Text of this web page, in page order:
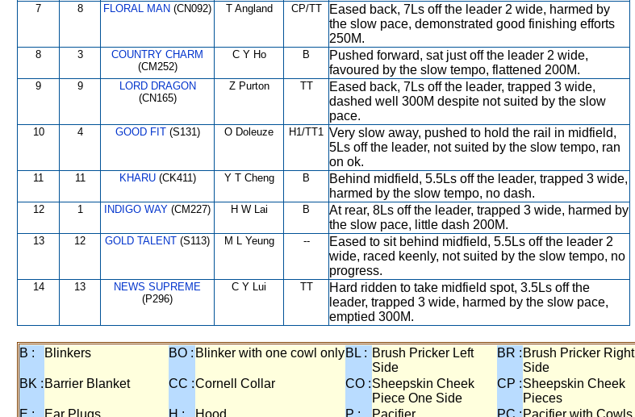
7 8 FLORAL MAN (CN092) T Angland CP/TT
Eased back, 7Ls off the leader 2 wide, harmed by
the slow pace, demonstrated good finishing efforts
250M.
8 3
COUNTRY CHARM
(CM252)
C Y Ho B
Pushed forward, sat just off the leader 2 wide,
favoured by the slow tempo, flattened 200M.
9 9
LORD DRAGON
(CN165)
Z Purton TT
Eased back, 7Ls off the leader, trapped 3 wide,
dashed well 300M despite not suited by the slow
pace.
10 4 GOOD FIT(S131) O Doleuze H1/TT1 Very slow away, pushed to hold the rail in midfield,
5Ls off the leader, not suited by the slow tempo, ran
on ok.
11 11 KHARU(CK411) Y T Cheng B
Behind midfield, 5.5Ls off the leader, trapped 3 wide,
harmed by the slow tempo, no dash.
12 1 INDIGO WAY (CM227) H W Lai B
At rear, 8Ls off the leader, trapped 3 wide, harmed by
the slow pace, little dash 200M.
13 12 GOLD TALENT (S113) M L Yeung --
Eased to sit behind midfield, 5.5Ls off the leader 2
wide, raced keenly, not suited by the slow tempo, no
progress.
14 13
NEWS SUPREME
(P296)
C Y Lui TT
Hard ridden to take midfield spot, 3.5Ls off the
leader, trapped 3 wide, harmed by the slow pace,
emptied 300M.
B : Blinkers BO : Blinker with one cowl onlyBL : Brush Pricker Left
Side
BR : Brush Pricker Right
Side
BK : Barrier Blanket CC :Cornell Collar CO :Sheepskin Cheek
Piece One Side
CP :Sheepskin Cheek
Pieces
E :
Ear Plugs H : Hood P : Pacifier PC : Pacifier with Cowls